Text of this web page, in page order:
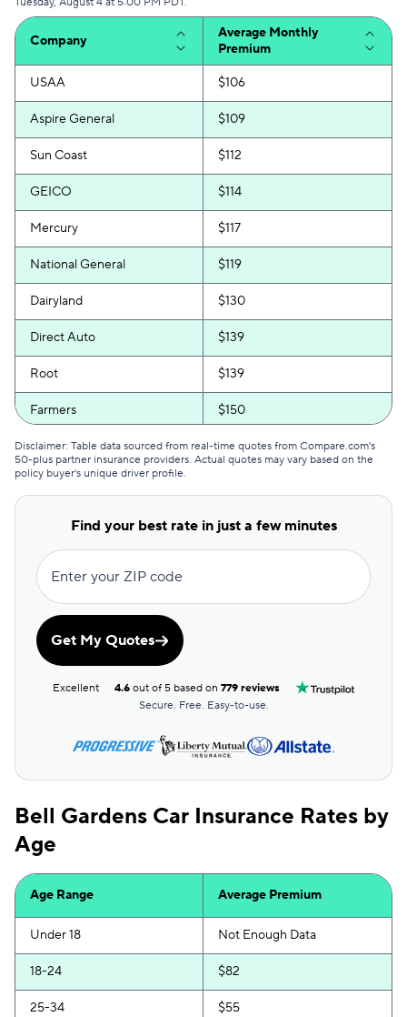
Company
Average Monthly
Premium
USAA $106
Aspire General $109
Sun Coast $112
GEICO $114
Mercury $117
National General $119
Dairyland $130
Direct Auto $139
Root $139
Farmers $150
Anchor $151
Bristol West
State Farm $162
Kemper Special $166
Travelers
Kemper Rsvp
21st Century
$248
$290
Disclaimer: Table data sourced from real-time quotes from Compare.com's
50-plus partner insurance providers. Actual quotes may vary based on the
policy buyer's unique driver profile.
Find your best rate in just a few minutes
Enter your ZIP code
Get My Quotes
Excellent 4.6 out of 5 based on779 reviews
Secure. Free. Easy-to-use.
Bell Gardens Car Insurance Rates by
Age
Age Range Average Premium
Under 18 Not Enough Data
18-24 $82
25-34 $55